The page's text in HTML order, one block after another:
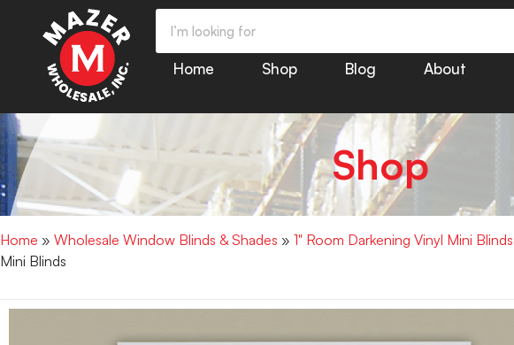
Home Shop Blog About
Shop
Home » Wholesale Window Blinds & Shades » 1" Room Darkening Vinyl Mini Blinds
Mini Blinds